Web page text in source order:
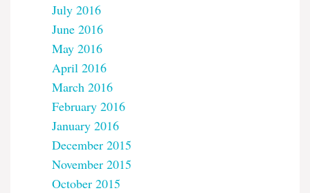
July 2016
June 2016
May 2016
April 2016
March 2016
February 2016
January 2016
December 2015
November 2015
October 2015